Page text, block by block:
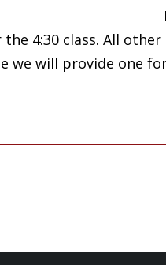
4:30 class. All
we will provide one